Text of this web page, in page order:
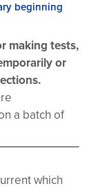
beginning
making tests,
or
a batch of
which